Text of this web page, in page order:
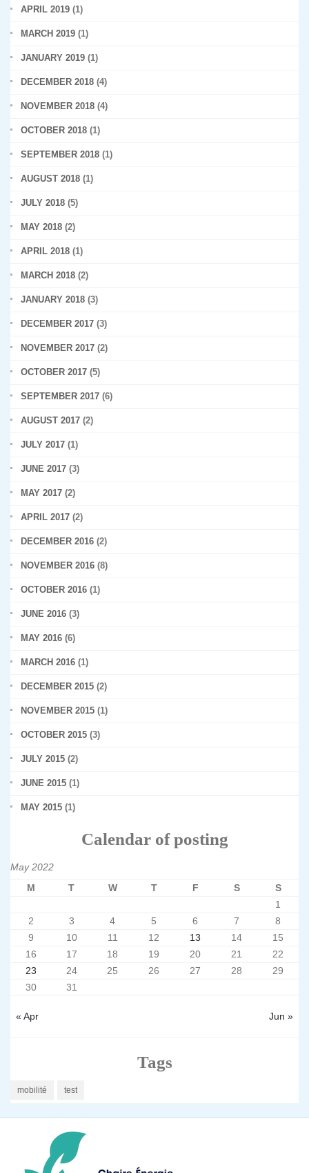
APRIL 2019 (1)
MARCH 2019 (1)
JANUARY 2019 (1)
DECEMBER 2018 (4)
NOVEMBER 2018 (4)
OCTOBER 2018 (1)
SEPTEMBER 2018 (1)
AUGUST 2018 (1)
JULY 2018 (5)
MAY 2018 (2)
APRIL 2018 (1)
MARCH 2018 (2)
JANUARY 2018 (3)
DECEMBER 2017 (3)
NOVEMBER 2017 (2)
OCTOBER 2017 (5)
SEPTEMBER 2017 (6)
AUGUST 2017 (2)
JULY 2017 (1)
JUNE 2017 (3)
MAY 2017 (2)
APRIL 2017 (2)
DECEMBER 2016 (2)
NOVEMBER 2016 (8)
OCTOBER 2016 (1)
JUNE 2016 (3)
MAY 2016 (6)
MARCH 2016 (1)
DECEMBER 2015 (2)
NOVEMBER 2015 (1)
OCTOBER 2015 (3)
JULY 2015 (2)
JUNE 2015 (1)
MAY 2015 (1)
Calendar of posting
May 2022
M
T W T F S S
« Apr Jun »
1
2
3 4 5 6 7
8
9
10 11 12 13 14
15
16
17 18 19 20 21
22
23
24 25 26 27 28
29
30
31
Tags
mobilité test